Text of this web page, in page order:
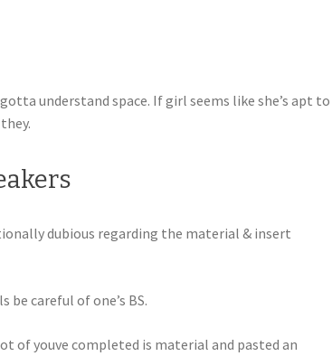
understand space. If girl seems like she’s apt to
dubious regarding the material & insert
careful of one’s BS.
of youve completed is material and pasted an